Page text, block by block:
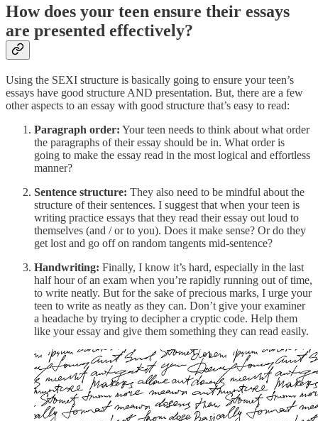
How does your teen ensure their essays
are presented effectively?
Using the SEXI structure is basically going to ensure your teen’s
essays have good structure AND presentation. But, there are a few
other aspects to an essay with good structure that’s easy to read:
Paragraph order: Your teen needs to think about what order
the paragraphs of their essay should be in. What order is
going to make the essay read in the most logical and effortless
manner?
Sentence structure: They also need to be mindful about the
structure of their sentences. I suggest that when your teen is
writing practice essays that they read their essay out loud to
themselves (and / or to you). Does it make sense? Or do they
get lost and go off on random tangents mid-sentence?
Handwriting: Finally, I know it’s hard, especially in the last
half hour of an exam when you’re rapidly running out of time,
to write neatly. But for the sake of precious marks, I urge your
teen to write as neatly as they can. Don’t give your examiner
a headache by trying to decipher a cryptic code. Help them
like your essay and give them something they can read easily.